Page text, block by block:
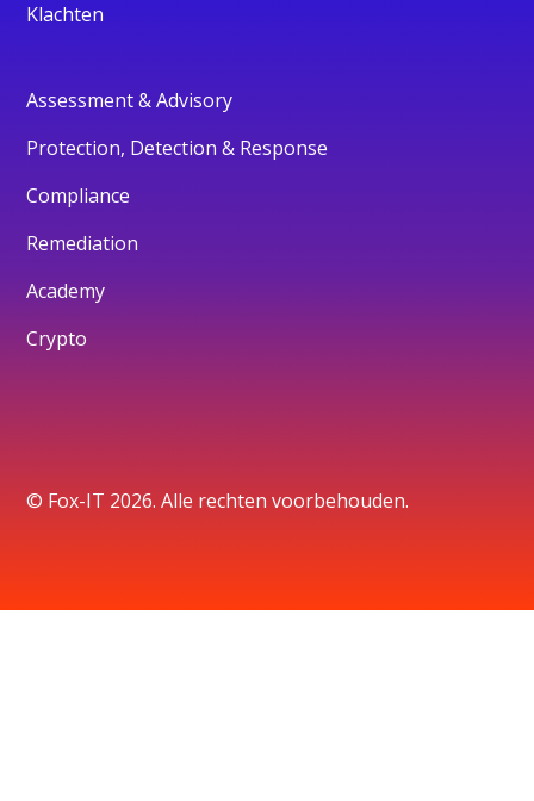
Klachten
Assessment & Advisory
Protection, Detection & Response
Compliance
Remediation
Academy
Crypto
© Fox-IT 2026. Alle rechten voorbehouden.